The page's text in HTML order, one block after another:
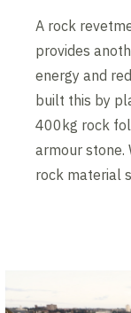
A rock
provides
energy and
built this by
400kg rock
armour
rock material